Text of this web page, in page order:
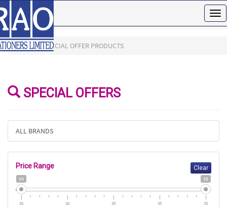
HOME SPECIAL OFFER PRODUCTS
SPECIAL OFFERS
ALL BRANDS
Price Range Clear
34 35
34 34 35 35 35